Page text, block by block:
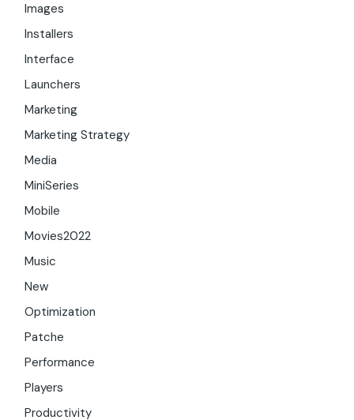
Images
Installers
Interface
Launchers
Marketing
Marketing Strategy
Media
MiniSeries
Mobile
Movies2022
Music
New
Optimization
Patche
Performance
Players
Productivity